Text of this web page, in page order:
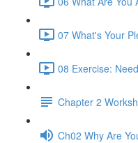
07 What's Your
08 Exercise:
Chapter 2
Ch02 Why Are